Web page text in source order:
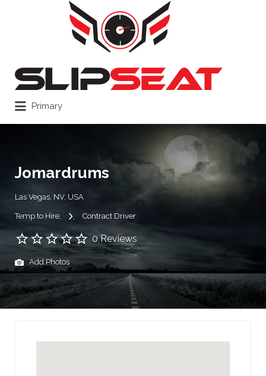
Primary
Jomardrums
Las Vegas, NV, USA
Temp to Hire Contract Driver
0 Reviews
Add Photos